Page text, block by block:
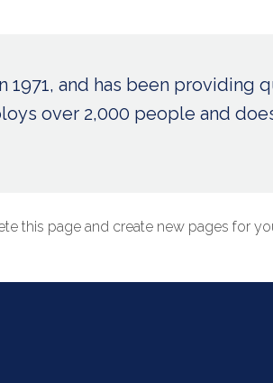
1971, and has been
over 2,000 people and
this page and create new pages for